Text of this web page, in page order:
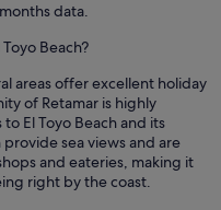
data.
Beach?
areas offer excellent holiday
of Retamar is highly
El Toyo Beach and its
sea views and are
and eateries, making it
right by the coast.